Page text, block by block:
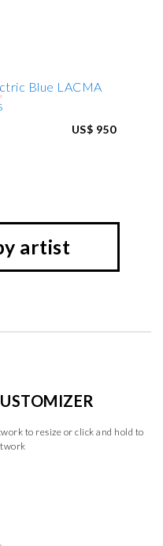
US$ 950
artist
to resize or click and hold to